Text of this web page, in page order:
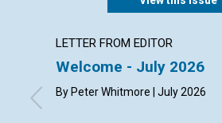
LETTER FROM EDITOR
Welcome - July 2026
By Peter Whitmore | July 2026